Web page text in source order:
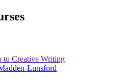
Creative Writing
Lunsford